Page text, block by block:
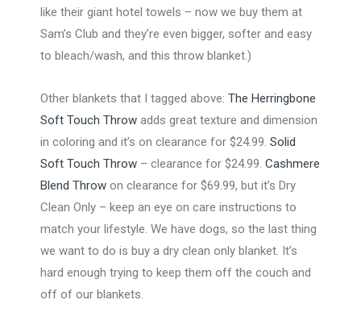
like their giant hotel towels – now we buy them at
Sam’s Club and they’re even bigger, softer and easy
to bleach/wash, and this throw blanket.)
Other blankets that I tagged above: The Herringbone
Soft Touch Throw adds great texture and dimension
in coloring and it’s on clearance for $24.99. Solid
Soft Touch Throw – clearance for $24.99. Cashmere
Blend Throw on clearance for $69.99, but it’s Dry
Clean Only – keep an eye on care instructions to
match your lifestyle. We have dogs, so the last thing
we want to do is buy a dry clean only blanket. It’s
hard enough trying to keep them off the couch and
off of our blankets.